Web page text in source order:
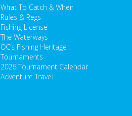
What To Catch & When
Rules & Regs
Fishing License
The Waterways
OC’s Fishing Heritage
Tournaments
2026 Tournament Calendar
Adventure Travel